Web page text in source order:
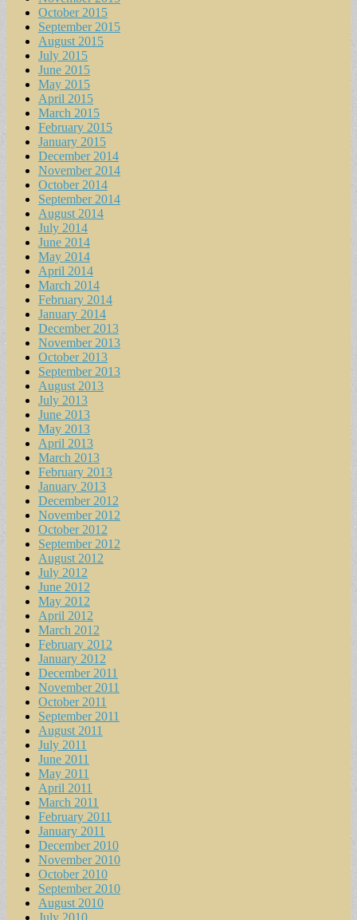
October 2015
September 2015
August 2015
July 2015
June 2015
May 2015
April 2015
March 2015
February 2015
January 2015
December 2014
November 2014
October 2014
September 2014
August 2014
July 2014
June 2014
May 2014
April 2014
March 2014
February 2014
January 2014
December 2013
November 2013
October 2013
September 2013
August 2013
July 2013
June 2013
May 2013
April 2013
March 2013
February 2013
January 2013
December 2012
November 2012
October 2012
September 2012
August 2012
July 2012
June 2012
May 2012
April 2012
March 2012
February 2012
January 2012
December 2011
November 2011
October 2011
September 2011
August 2011
July 2011
June 2011
May 2011
April 2011
March 2011
February 2011
January 2011
December 2010
November 2010
October 2010
September 2010
August 2010
July 2010